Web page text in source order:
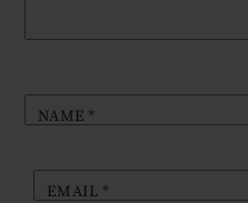
NAME*
EMAIL *